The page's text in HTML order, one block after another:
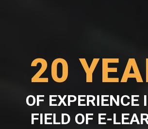
20
OF EXPERIENCE
FIELD OF E-